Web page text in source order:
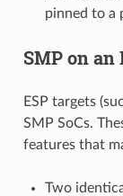
pinned to a
SMP on an
ESP targets
SMP SoCs.
features that
Two